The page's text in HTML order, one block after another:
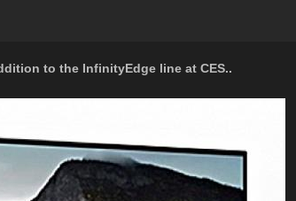
to the InfinityEdge line at CES..